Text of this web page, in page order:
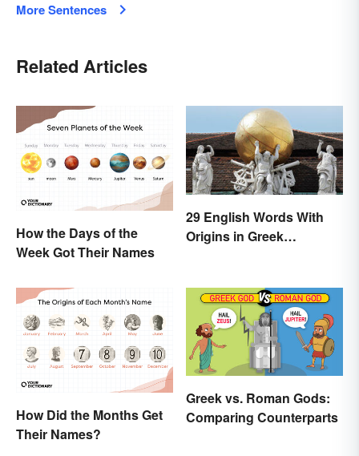
More Sentences
Related Articles
How the Days of the
Week Got Their Names
29 English Words With
Origins in Greek
How Did the Months Get
Their Names?
Greek vs. Roman Gods:
Comparing Counterparts